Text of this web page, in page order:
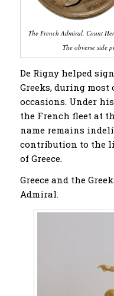
The French Admiral, Count
The obverse side
De Rigny helped
Greeks, during
occasions. Under
the French fleet at
name remains
contribution to the
of Greece.
Greece and the
Admiral.